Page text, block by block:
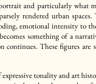
and particularly what
rendered urban
emotional intensity to
something of a
These figures are
tonality and art